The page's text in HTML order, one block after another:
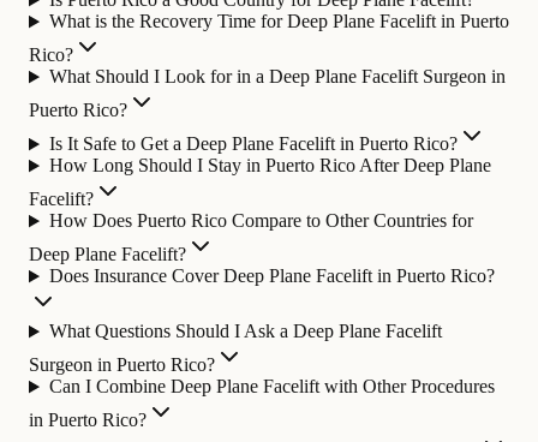
What is the Recovery Time for Deep Plane Facelift in Puerto
Rico?
What Should I Look for in a Deep Plane Facelift Surgeon in
Puerto Rico?
Is It Safe to Get a Deep Plane Facelift in Puerto Rico?
How Long Should I Stay in Puerto Rico After Deep Plane
Facelift?
How Does Puerto Rico Compare to Other Countries for
Deep Plane Facelift?
Does Insurance Cover Deep Plane Facelift in Puerto Rico?
What Questions Should I Ask a Deep Plane Facelift
Surgeon in Puerto Rico?
Can I Combine Deep Plane Facelift with Other Procedures
in Puerto Rico?